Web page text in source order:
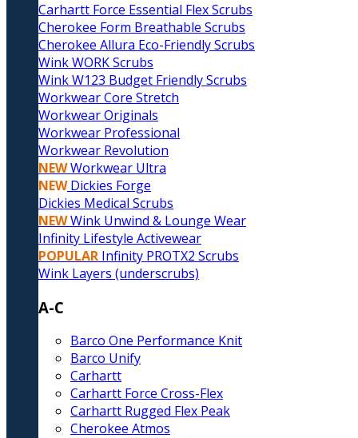
Carhartt Force Essential Flex Scrubs
Cherokee Form Breathable Scrubs
Cherokee Allura Eco-Friendly Scrubs
Wink WORK Scrubs
Wink W123 Budget Friendly Scrubs
Workwear Core Stretch
Workwear Originals
Workwear Professional
Workwear Revolution
NEWWorkwear Ultra
NEW Dickies Forge
Dickies Medical Scrubs
NEWWink Unwind & Lounge Wear
Infinity Lifestyle Activewear
POPULAR Infinity PROTX2 Scrubs
Wink Layers (underscrubs)
A-C
Barco One Performance Knit
Barco Unify
Carhartt
Carhartt Force Cross-Flex
Carhartt Rugged Flex Peak
Cherokee Atmos